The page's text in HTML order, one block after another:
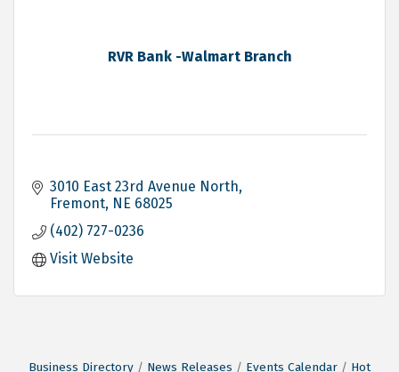
RVR Bank -Walmart Branch
3010 East 23rd Avenue North
Fremont NE 68025
(402) 727-0236
Visit Website
Business Directory News Releases Events Calendar
Hot